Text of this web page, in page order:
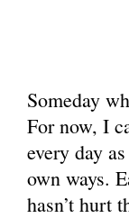
Someday
For now, I
every day
own ways.
hasn’t hurt